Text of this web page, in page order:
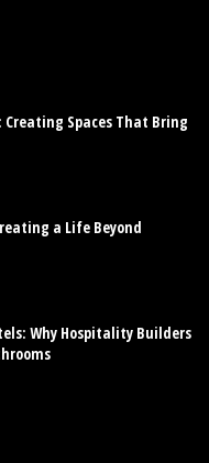
Spaces That Bring
a Life Beyond
Why Hospitality Builders